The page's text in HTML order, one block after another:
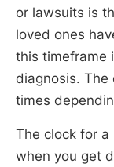
or lawsuits is
loved ones
this timeframe
diagnosis.
times
The clock for
when you get